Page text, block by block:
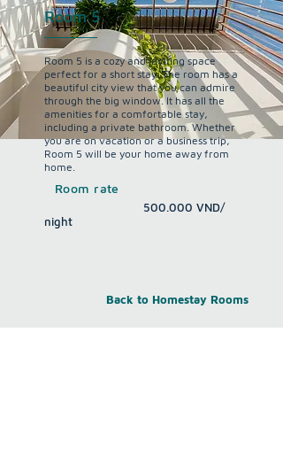
Room 5
Room 5 is a cozy and inviting space
perfect for a short stay. The room has a
beautiful city view that you can admire
through the big window. It has all the
amenities for a comfortable stay,
including a private bathroom. Whether
you are on vacation or a business trip,
Room 5 will be your home away from
home.
500.000 VND/
night
Room rate
Back to Homestay Rooms